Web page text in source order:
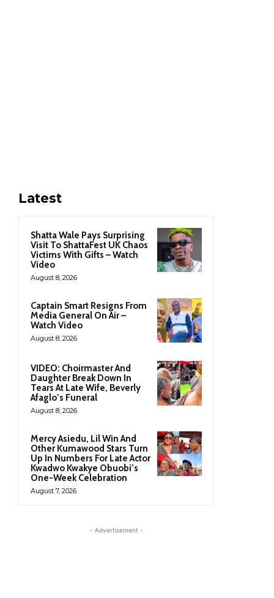
Latest
Shatta Wale Pays Surprising
Visit To ShattaFest UK Chaos
Victims With Gifts – Watch
Video
August 8, 2026
Captain Smart Resigns From
Media General On Air –
Watch Video
August 8, 2026
VIDEO: Choirmaster And
Daughter Break Down In
Tears At Late Wife, Beverly
Afaglo’s Funeral
August 8, 2026
Mercy Asiedu, Lil Win And
Other Kumawood Stars Turn
Up In Numbers For Late Actor
Kwadwo Kwakye Obuobi’s
One-Week Celebration
August 7, 2026
- Advertisement -